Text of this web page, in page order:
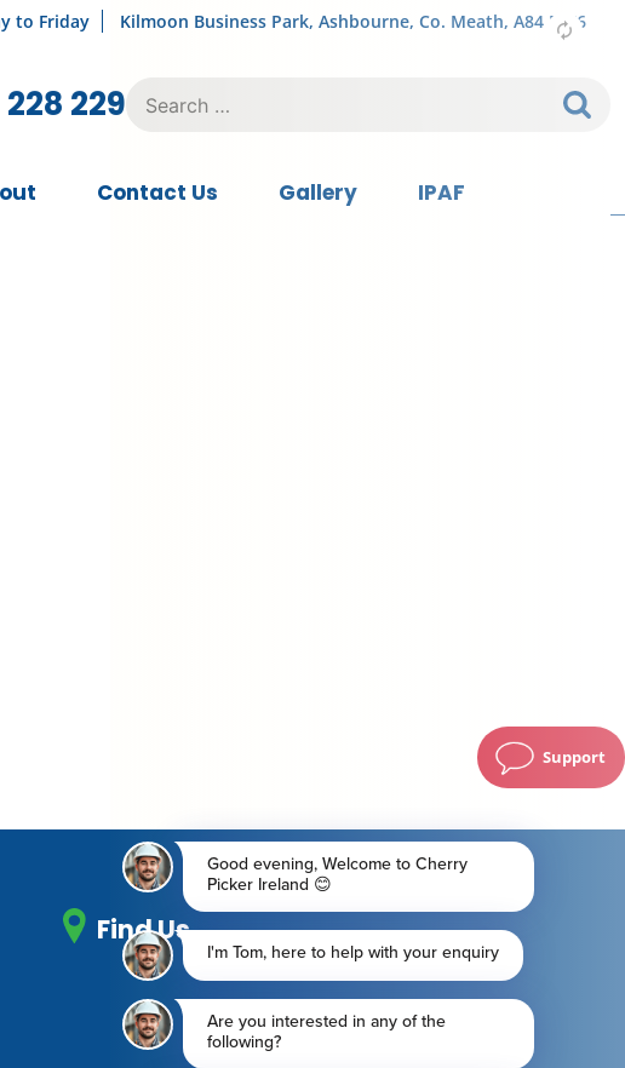
to Friday Kilmoon Business Park, Ashbourne, Co. Meath, A84 FY76
228 229 for:
Contact Us Gallery
IPAF
Support
Find Us